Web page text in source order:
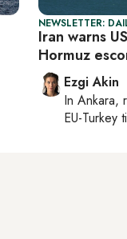
NEWSLETTER:
Iran warns
Hormuz
Ezgi Akin
In Ankara,
EU-Turkey